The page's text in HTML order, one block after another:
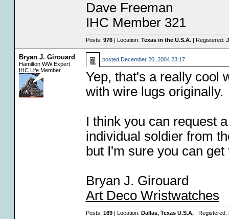
Dave Freeman
IHC Member 321
Posts: 976| Location: Texas in the U.S.A.| Registered:
Bryan J. Girouard
Hamilton WW Expert
IHC Life Member
posted December 20, 2004 23:17
Yep, that's a really cool
with wire lugs originally.
I think you can request
individual soldier from
but I'm sure you can
Bryan J. Girouard
Art Deco Wristwatches
Posts: 169| Location: Dallas, Texas U.S.A,| Registered: